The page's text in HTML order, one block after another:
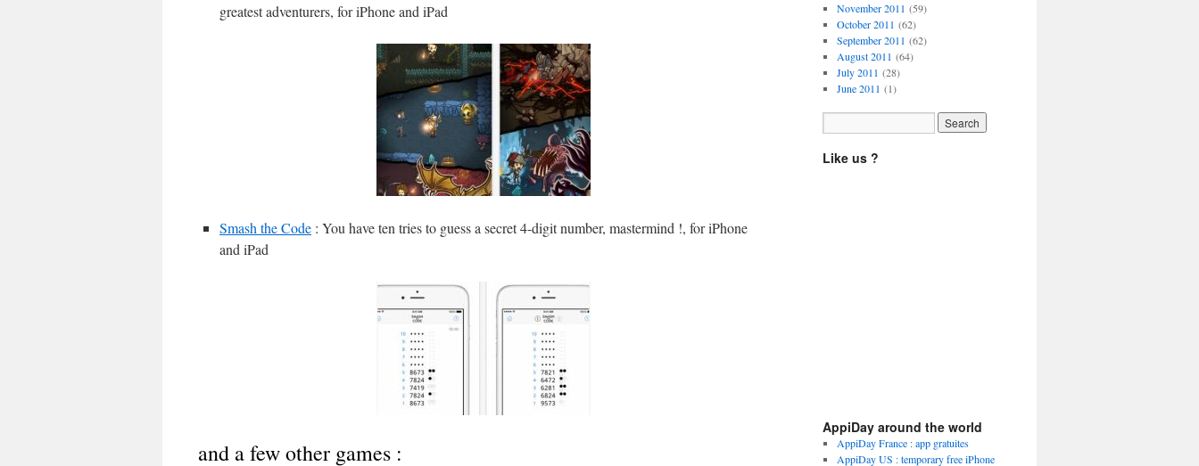
greatest adventurers, for iPhone and iPad
Smash the Code : You have ten tries to guess a secret 4-digit number, mastermind !, for iPhone
and iPad
and a few other games :
November 2011 (59)
October 2011 (62)
September 2011 (62)
August 2011 (64)
July 2011 (28)
June 2011 (1)
Like us ?
AppiDay around the world
AppiDay France : app gratuites
AppiDay US : temporary free iPhone